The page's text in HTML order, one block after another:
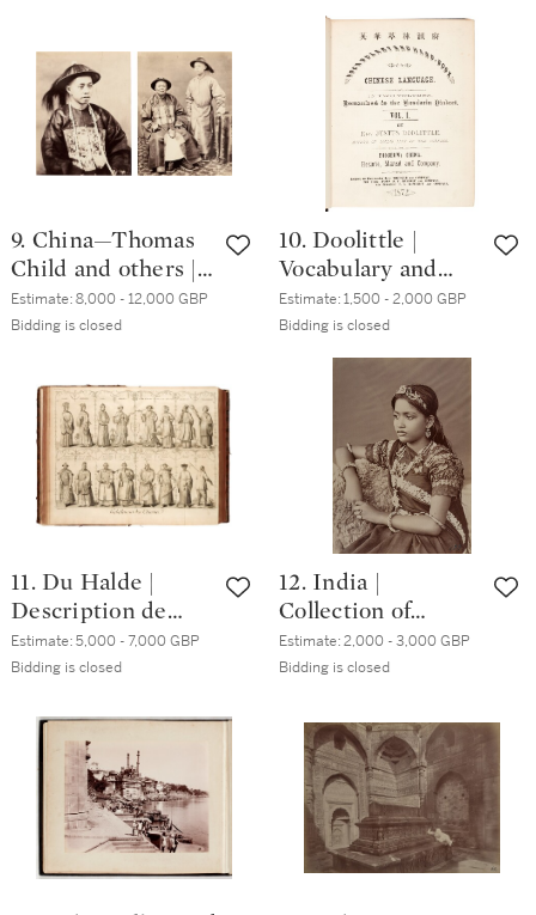
Watson | Album of
early photographs,
9. China—Thomas
Child and others |
A collection of
photographs of
80s
Estimate:8,000 - 12,000 GBP
Bidding is closed
10. Doolittle |
Vocabulary and
Handbook of the
Chinese Language.
Foochow, 1872,
photographic
terms by Thomson
and Dudgeon
Estimate:1,500 - 2,000 GBP
Bidding is closed
11. Du Halde |
Description de
l'empire de Chine,
Paris, 1735, 4
contemporary calf
Estimate:5,000 - 7,000 GBP
Bidding is closed
12. India |
Collection of
seventy-three
photographs, circa
Estimate:2,000 - 3,000 GBP
Bidding is closed